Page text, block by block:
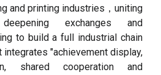
and printing industries，uniting
exchanges and
to build a full industrial chain
"achievement display,
shared cooperation and